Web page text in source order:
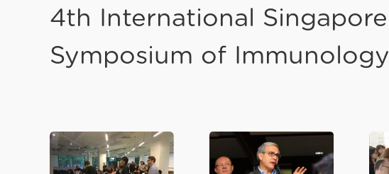
4th International Singapore
Symposium of Immunology